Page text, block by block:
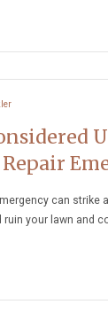
can strike
your lawn and